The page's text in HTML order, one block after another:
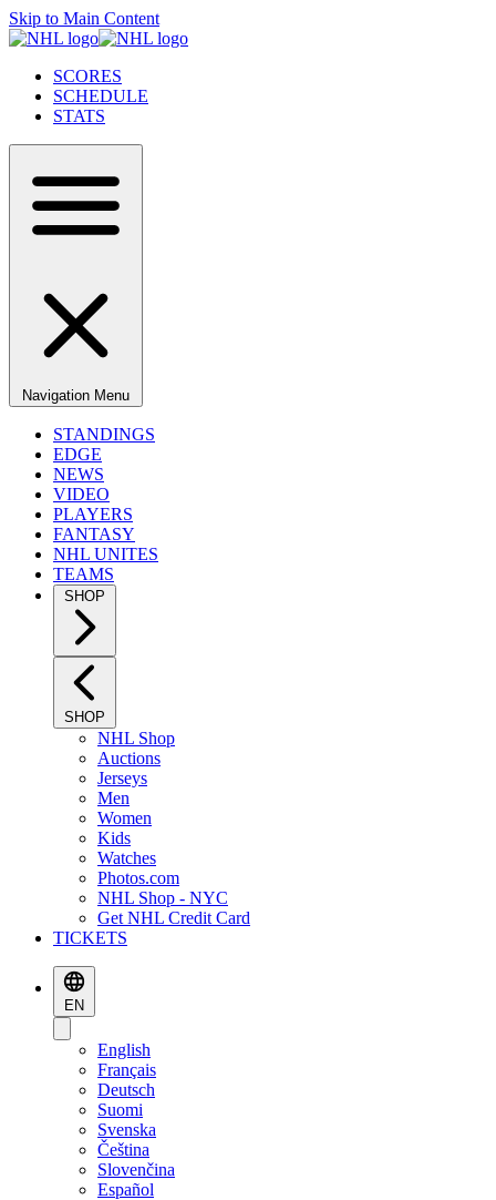
Skip to Main Content
SCORES
SCHEDULE
STATS
Navigation Menu
STANDINGS
EDGE
NEWS
VIDEO
PLAYERS
FANTASY
NHL UNITES
TEAMS
SHOP
SHOP
NHL Shop
Auctions
Jerseys
Men
Women
Kids
Watches
Photos.com
NHL Shop - NYC
Get NHL Credit Card
TICKETS
EN
English
Français
Deutsch
Suomi
Svenska
Čeština
Slovenčina
Español